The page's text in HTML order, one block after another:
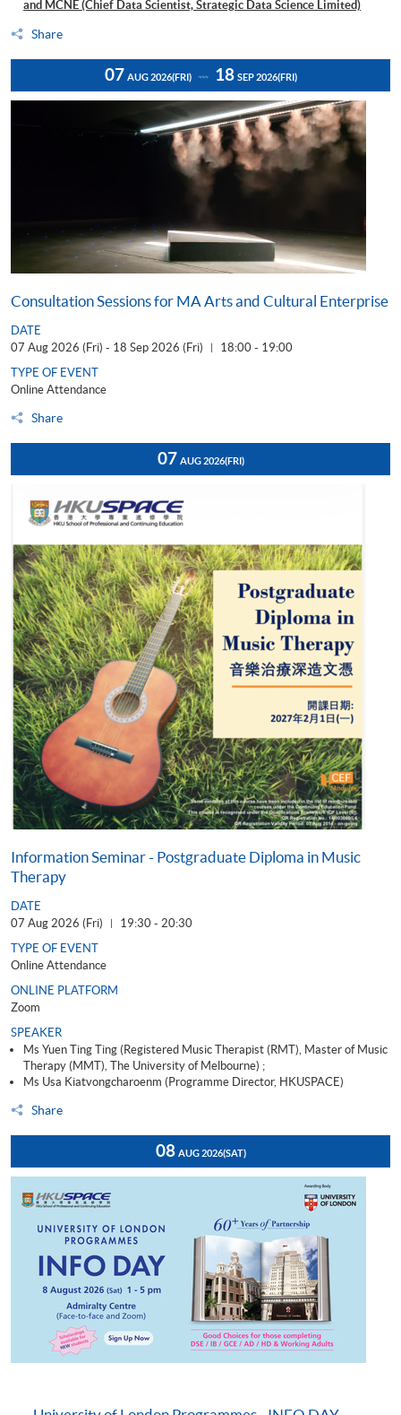
Share
and MCNE (Chief Data Scientist, Strategic Data Science Limited)
07 AUG 2026(FRI) 18 SEP 2026(FRI)
Consultation Sessions for MA Arts and Cultural Enterprise
DATE
07 Aug 2026 (Fri) - 18 Sep 2026 (Fri)
| 18:00 - 19:00
Share
TYPE OF EVENT
Online Attendance
07 AUG 2026(FRI)
Information Seminar - Postgraduate Diploma in Music
Therapy
DATE
07 Aug 2026 (Fri)
| 19:30 - 20:30
Share
TYPE OF EVENT
Online Attendance
ONLINE PLATFORM
Zoom
SPEAKER
Ms Yuen Ting Ting (Registered Music Therapist (RMT), Master of Music
Therapy (MMT), The University of Melbourne) ;
Ms Usa Kiatvongcharoenm (Programme Director, HKUSPACE)
08 AUG 2026(SAT)